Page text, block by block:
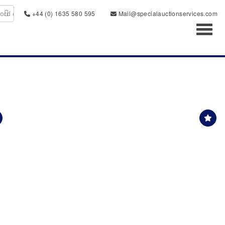
+44 (0) 1635 580 595
Mail@specialauctionservices.com